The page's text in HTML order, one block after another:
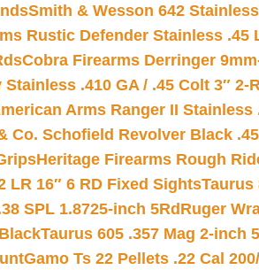
Smith & Wesson 642
Rustic Defender Stainless .45
Cobra Firearms Derringer
.410 GA / .45 Colt 3″ 2-
Arms Ranger II Stainless
Co. Schofield Revolver Black
Heritage Firearms Rough
LR 16″ 6 RD Fixed SightsTaurus
SPL 1.8725-inch 5Rd Ruger
Taurus 605 .357 Mag 2-inch
Gamo Ts 22 Pellets .22 Cal